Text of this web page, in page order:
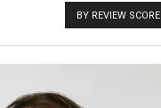
BY REVIEW SCORE